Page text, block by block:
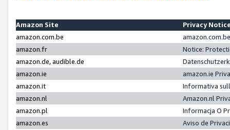
Amazon Site
Privacy
amazon.com.be
amazon.fr
Notice:
amazon.de, audible.de
amazon.ie
amazon.ie
amazon.it
Informativa
amazon.nl
Amazon.nl
amazon.pl
Informacja O
amazon.es
Aviso de